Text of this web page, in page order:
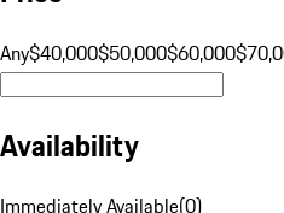
Any$40,000$50,000$60,000
Availability
Immediately Available(0)